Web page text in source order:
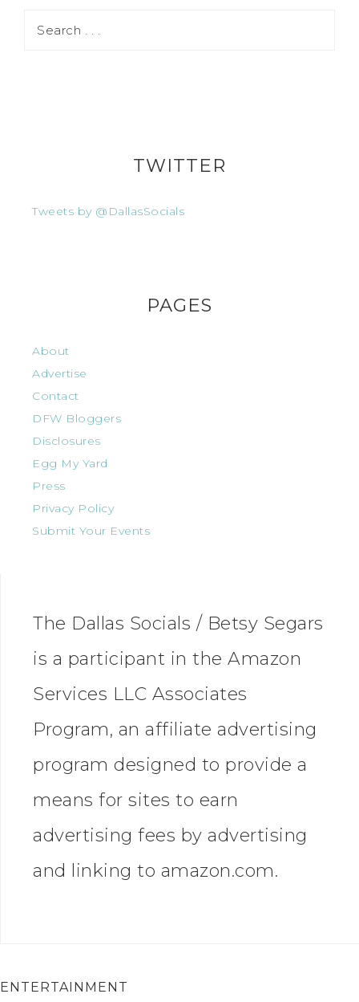
TWITTER
Tweets by @DallasSocials
PAGES
About
Advertise
Contact
DFW Bloggers
Disclosures
Egg My Yard
Press
Privacy Policy
Submit Your Events
The Dallas Socials / Betsy Segars
is a participant in the Amazon
Services LLC Associates
Program, an affiliate advertising
program designed to provide a
means for sites to earn
advertising fees by advertising
and linking to amazon.com.
ENTERTAINMENT